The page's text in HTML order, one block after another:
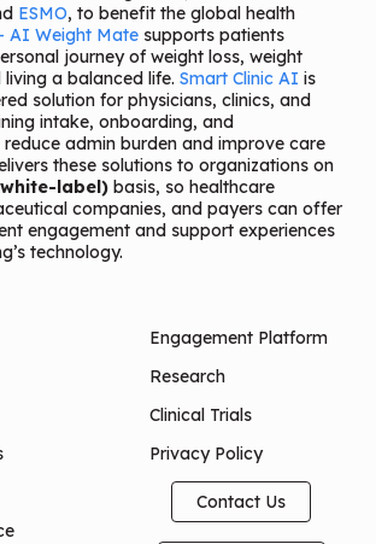
ESMO, to benefit the global health
AI Weight Mate supports patients
journey of weight loss, weight
a balanced life. Smart Clinic AI is
solution for physicians, clinics, and
intake, onboarding, and
admin burden and improve care
these solutions to organizations on
label) basis, so healthcare
companies, and payers can offer
engagement and support experiences
technology.
Engagement Platform
Research
Clinical Trials
Privacy Policy
Contact Us